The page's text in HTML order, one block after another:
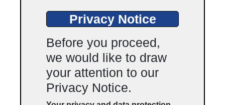
Privacy Notice
Before you proceed,
we would like to draw
your attention to our
Privacy Notice.